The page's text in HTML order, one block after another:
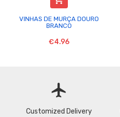
VINHAS DE MURÇA DOURO
BRANCO
€4.96
flight
Customized Delivery